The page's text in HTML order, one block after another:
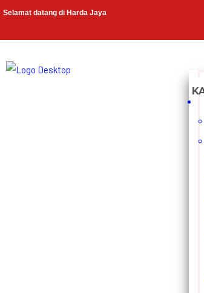
Selamat datang di Harda Jaya